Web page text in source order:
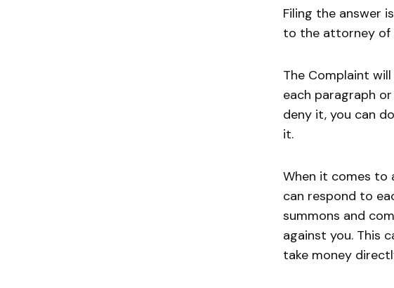
Filing the answer
to the attorney of
The Complaint
each paragraph
deny it, you can
it.
When it comes to
can respond to
summons and
against you. This
take money